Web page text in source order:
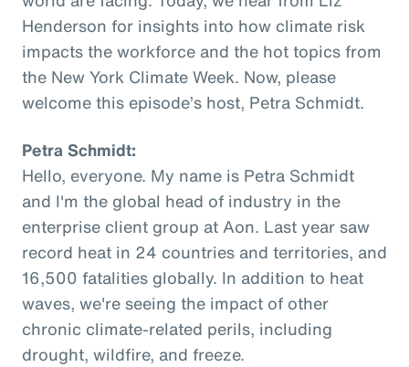
Henderson for insights into how climate risk
impacts the workforce and the hot topics from
the New York Climate Week. Now, please
welcome this episode’s host, Petra Schmidt.
Petra Schmidt:
Hello, everyone. My name is Petra Schmidt
and I'm the global head of industry in the
enterprise client group at Aon. Last year saw
record heat in 24 countries and territories, and
16,500 fatalities globally. In addition to heat
waves, we're seeing the impact of other
chronic climate-related perils, including
drought, wildfire, and freeze.